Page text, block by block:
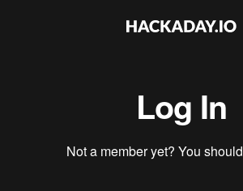
Log In
Not a member yet? You should